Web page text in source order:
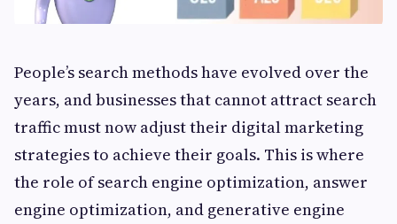
People’s search methods have evolved over the
years, and businesses that cannot attract search
traffic must now adjust their digital marketing
strategies to achieve their goals. This is where
the role of search engine optimization, answer
engine optimization, and generative engine